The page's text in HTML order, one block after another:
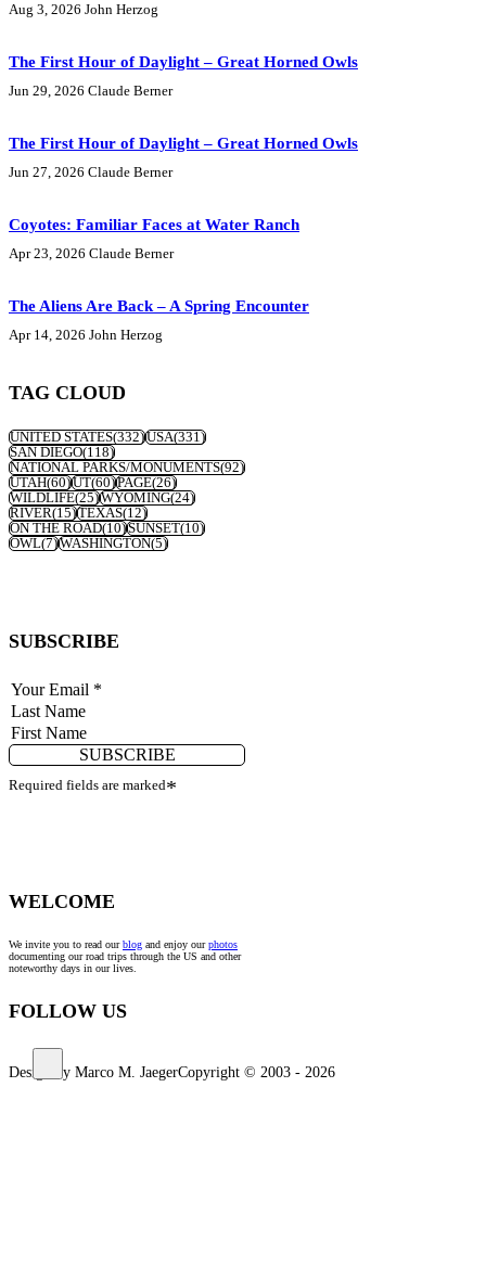
Aug 3, 2026 John Herzog
The First Hour of Daylight – Great Horned Owls
Jun 29, 2026 Claude Berner
The First Hour of Daylight – Great Horned Owls
Jun 27, 2026 Claude Berner
Coyotes: Familiar Faces at Water Ranch
Apr 23, 2026 Claude Berner
The Aliens Are Back – A Spring Encounter
Apr 14, 2026 John Herzog
TAG CLOUD
UNITED STATES(332)USA(331)
SAN DIEGO(118)
NATIONAL PARKS/MONUMENTS(92)
UTAH(60)UT(60)PAGE(26)
WILDLIFE(25)WYOMING(24)
RIVER(15)TEXAS(12)
ON THE ROAD(10)SUNSET(10)
OWL(7)WASHINGTON(5)
SUBSCRIBE
SUBSCRIBE
Required fields are marked*
WELCOME
We invite you to read ourblog and enjoy ourphotos
documenting our road trips through the US and other
noteworthy days in our lives.
FOLLOW US
Design by Marco M. JaegerCopyright © 2003 - 2026